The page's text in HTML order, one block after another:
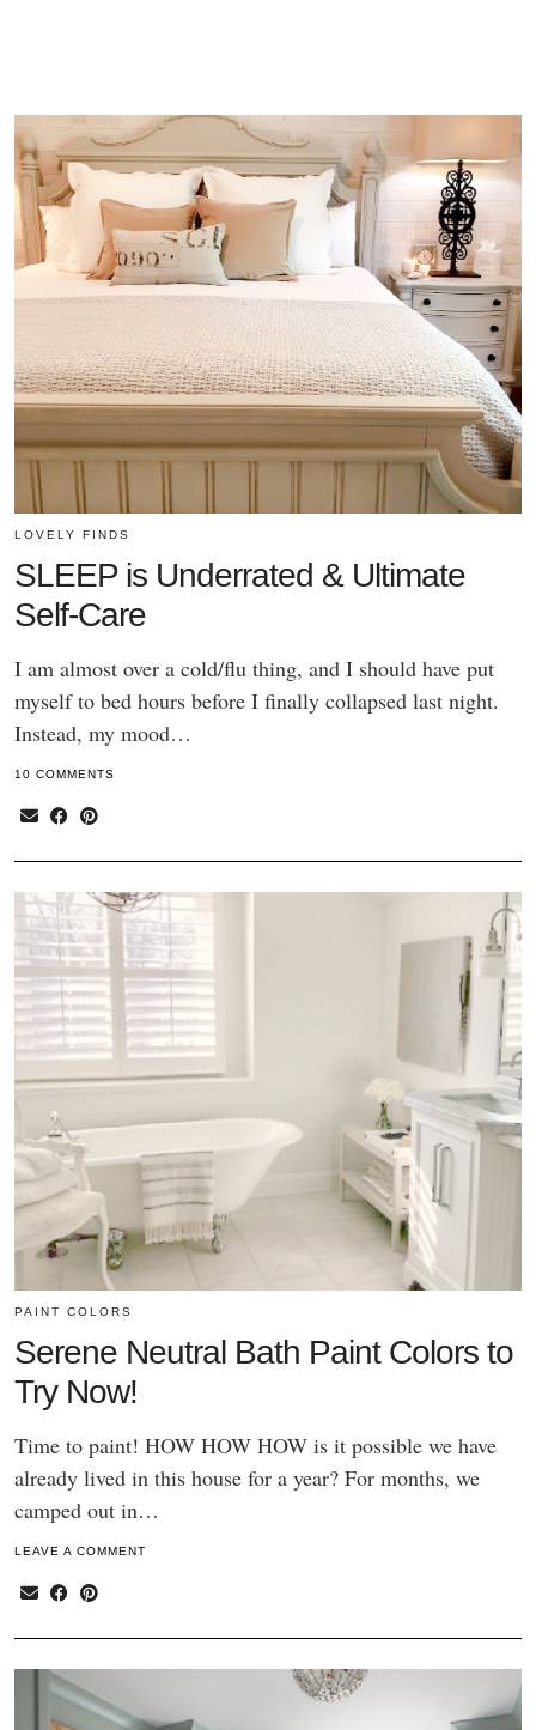
LOVELY FINDS
SLEEP is Underrated & Ultimate
Self-Care
I am almost over a cold/flu thing, and I should have put
myself to bed hours before I finally collapsed last night.
Instead, my mood…
10 COMMENTS
PAINT COLORS
Serene Neutral Bath Paint Colors to
Try Now!
Time to paint! HOW HOW HOW is it possible we have
already lived in this house for a year? For months, we
camped out in…
LEAVE A COMMENT